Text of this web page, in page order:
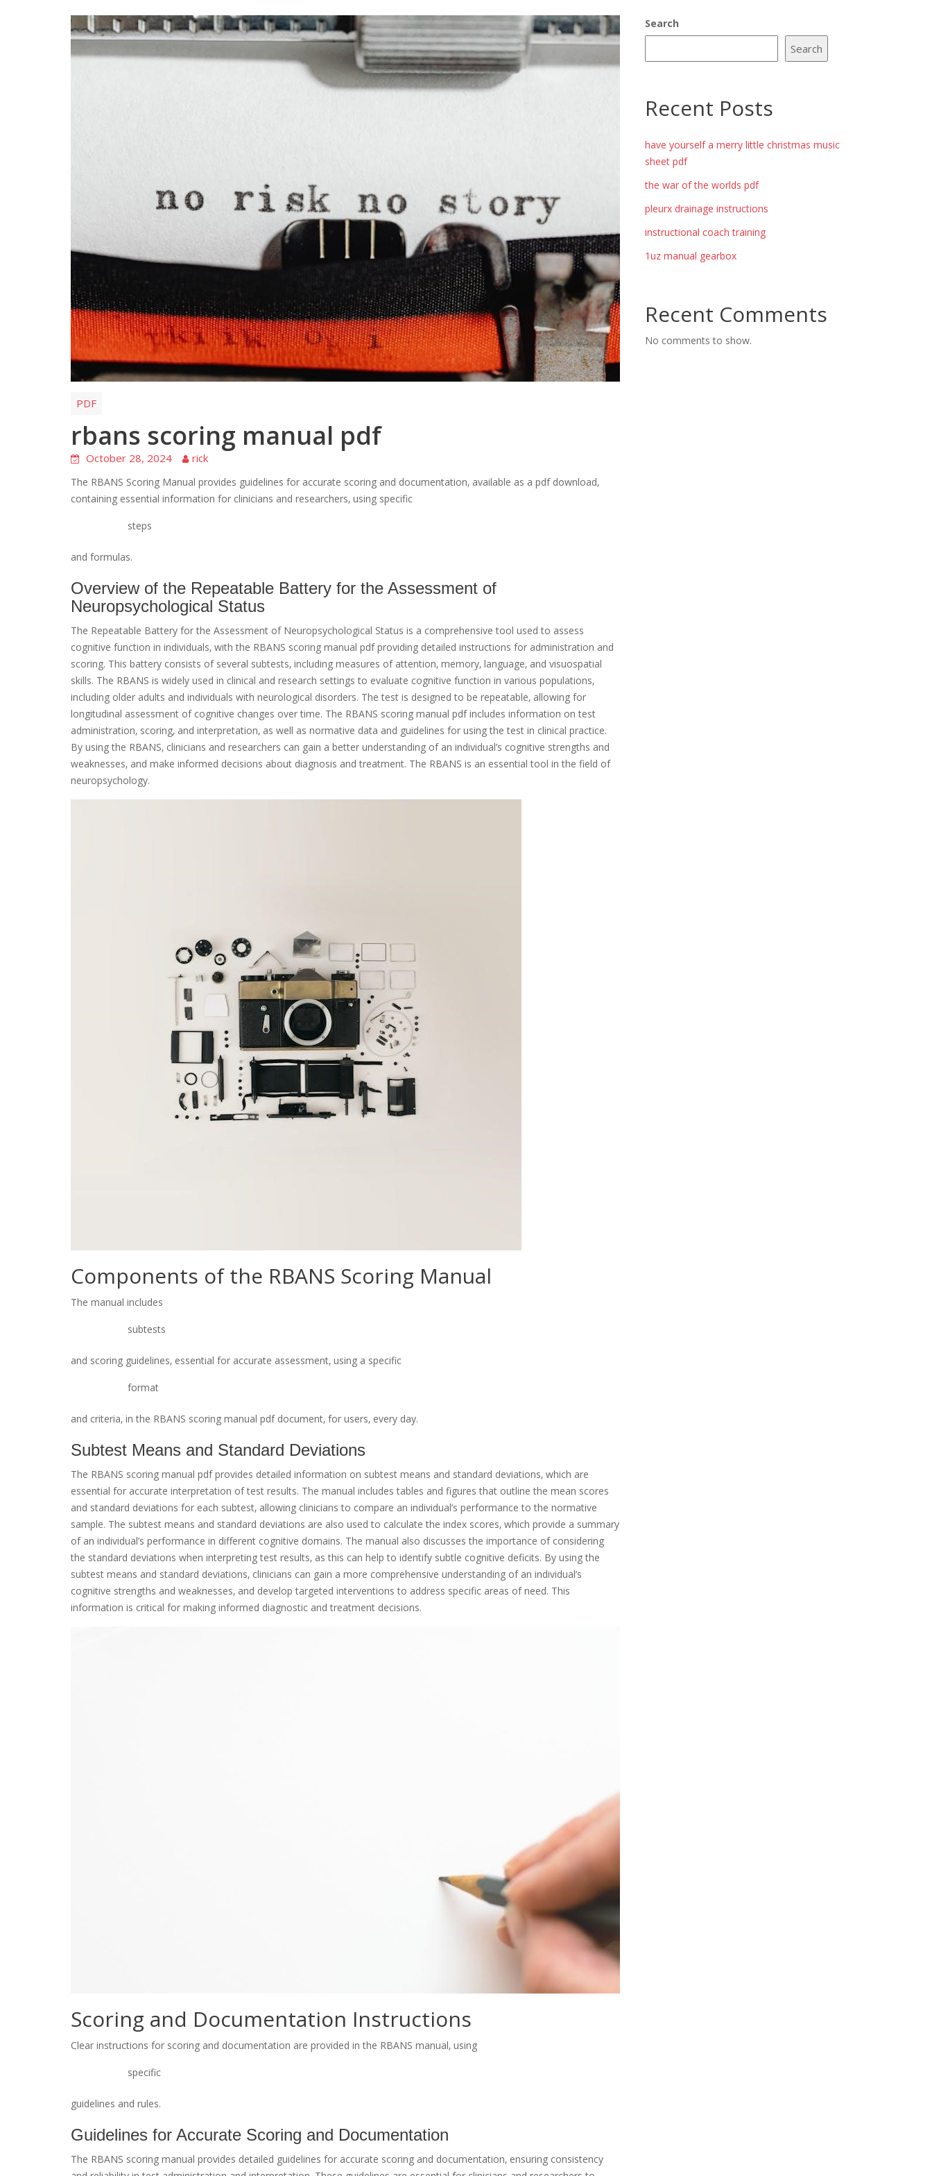
PDF
rbans scoring manual pdf
October 28, 2024 rick
The RBANS Scoring Manual provides guidelines for accurate scoring and documentation‚ available as a pdf download‚
containing essential information for clinicians and researchers‚ using specific
steps
and formulas.
Overview of the Repeatable Battery for the Assessment of
Neuropsychological Status
The Repeatable Battery for the Assessment of Neuropsychological Status is a comprehensive tool used to assess
cognitive function in individuals‚ with the RBANS scoring manual pdf providing detailed instructions for administration and
scoring. This battery consists of several subtests‚ including measures of attention‚ memory‚ language‚ and visuospatial
skills. The RBANS is widely used in clinical and research settings to evaluate cognitive function in various populations‚
including older adults and individuals with neurological disorders. The test is designed to be repeatable‚ allowing for
longitudinal assessment of cognitive changes over time. The RBANS scoring manual pdf includes information on test
administration‚ scoring‚ and interpretation‚ as well as normative data and guidelines for using the test in clinical practice.
By using the RBANS‚ clinicians and researchers can gain a better understanding of an individual’s cognitive strengths and
weaknesses‚ and make informed decisions about diagnosis and treatment. The RBANS is an essential tool in the field of
neuropsychology.
Components of the RBANS Scoring Manual
The manual includes
subtests
and scoring guidelines‚ essential for accurate assessment‚ using a specific
format
and criteria‚ in the RBANS scoring manual pdf document‚ for users‚ every day.
Subtest Means and Standard Deviations
The RBANS scoring manual pdf provides detailed information on subtest means and standard deviations‚ which are
essential for accurate interpretation of test results. The manual includes tables and figures that outline the mean scores
and standard deviations for each subtest‚ allowing clinicians to compare an individual’s performance to the normative
sample. The subtest means and standard deviations are also used to calculate the index scores‚ which provide a summary
of an individual’s performance in different cognitive domains. The manual also discusses the importance of considering
the standard deviations when interpreting test results‚ as this can help to identify subtle cognitive deficits. By using the
subtest means and standard deviations‚ clinicians can gain a more comprehensive understanding of an individual’s
cognitive strengths and weaknesses‚ and develop targeted interventions to address specific areas of need. This
information is critical for making informed diagnostic and treatment decisions.
Scoring and Documentation Instructions
Clear instructions for scoring and documentation are provided in the RBANS manual‚ using
specific
guidelines and rules.
Guidelines for Accurate Scoring and Documentation
The RBANS scoring manual provides detailed guidelines for accurate scoring and documentation‚ ensuring consistency
Search
Search
Recent Posts
have yourself a merry little christmas music
sheet pdf
the war of the worlds pdf
pleurx drainage instructions
instructional coach training
1uz manual gearbox
Recent Comments
No comments to show.